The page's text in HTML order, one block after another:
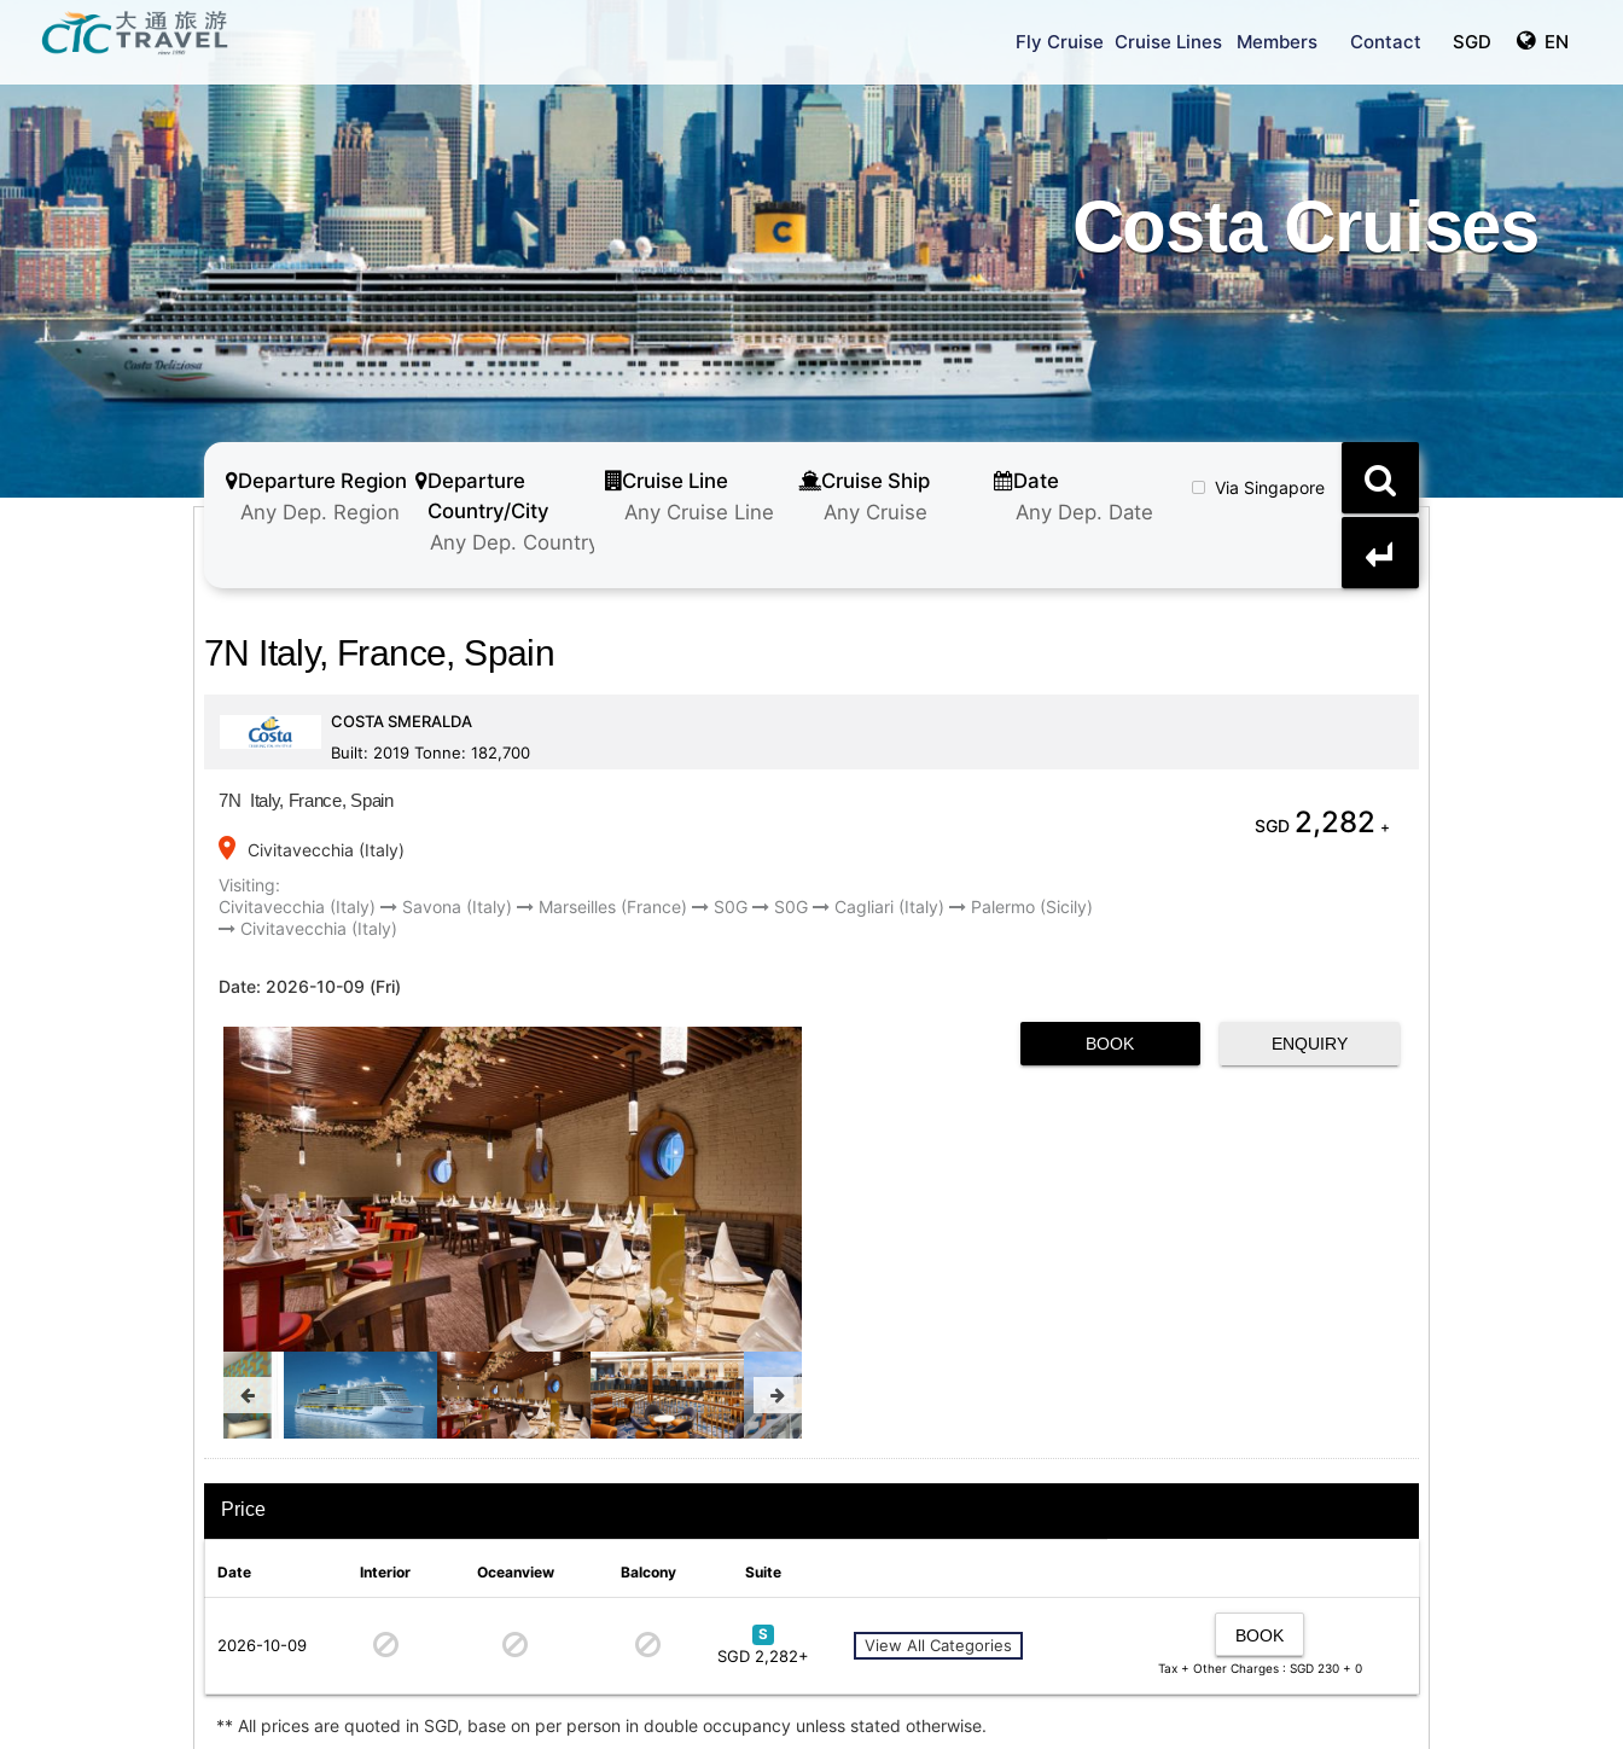
Fly Cruise Cruise Lines Members Contact EN
SGD
Costa Cruises
Departure Region
Departure
Country/City
Cruise Line Cruise Ship Date Via Singapore
7N Italy, France, Spain
COSTA SMERALDA
Built: 2019 Tonne: 182,700
7N Italy, France, Spain
place
Civitavecchia (Italy)
Visiting:
Civitavecchia (Italy)
Savona (Italy) Marseilles (France) S0G S0G Cagliari (Italy)
Palermo (Sicily)
Civitavecchia (Italy)
Date: 2026-10-09 (Fri)
SGD 2,282 +
BOOK ENQUIRY
Price
Date Interior Oceanview Balcony Suite
2026-10-09
S
SGD 2,282+
View All Categories BOOK
Tax + Other Charges : SGD 230 + 0
** All prices are quoted in SGD, base on per person in double occupancy unless stated otherwise.